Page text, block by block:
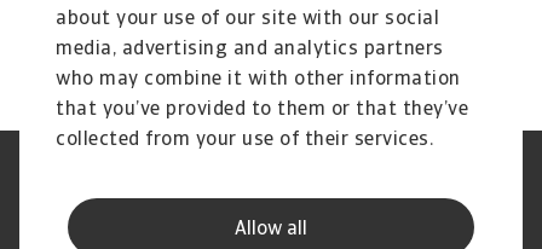
about your use of our site with our social
media, advertising and analytics partners
who may combine it with other information
that you’ve provided to them or that they’ve
collected from your use of their services.
Allow all
Cookie Information
Phishing and Security
Supplier Information